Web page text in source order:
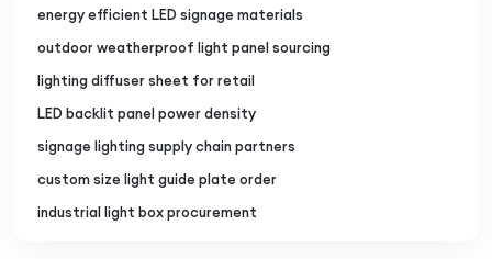
energy efficient LED signage materials
outdoor weatherproof light panel sourcing
lighting diffuser sheet for retail
LED backlit panel power density
signage lighting supply chain partners
custom size light guide plate order
industrial light box procurement